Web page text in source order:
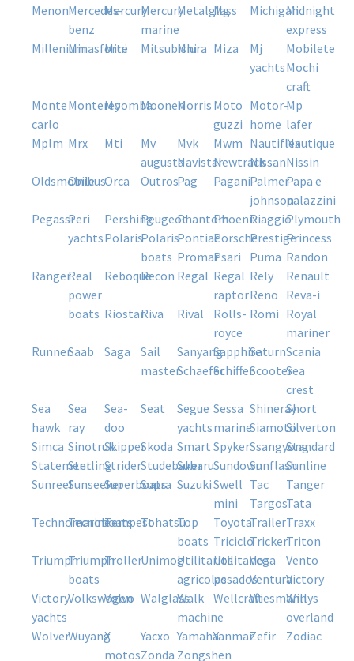
menonmercedes-
benz
mercury
mercury
marine
metalglass
mg michigan
midnight
express
milleniumminasforte
mini mitsubishimiura miza
mj
yachts
mobilete
mochi
craft
monte
carlo
montereymoombamoonenmorris moto
guzzi
motor-
home
mp
lafer
mplm
mrx mti
mv
augusta
mvk mwm nautiflexnautique
navistarnewtracknissan
nissin
oldsmobile
onibus orca outros pag paganipalmer
johnson
papa e
palazzini
pegassi
peri
yachts
pershingpeugeotphantomphoenixpiaggio plymouth
polarispolaris
boats
pontiacporscheprestigeprincess
promarpsari puma
randon
rangerreal
power
boats
reboquerecon regal regal
raptor
rely
renault
reno
reva-i
riostar riva rival
rolls-
royce
romi royal
mariner
runner saab saga
sail
master
sanyangsapphiresaturn scania
schaeferschifferscooter
sea
crest
sea
hawk
sea
ray
sea-
doo
seat
segue
yachts
sessa
marine
shinerayshort
siamotosilverton
simca
sinotrukskipperskoda smart spyker ssangyongstandard
statementsterlingstrider studebaker
subaru sundownsunflashsunline
sunreefsunseekersuperboats
supra suzukiswell
mini
tac
tanger
targos tata
technomarine
tecnoboatstempesttohatsu
top
boats
toyota trailer traxx
triciclo tricker triton
triumph
triumph
boats
troller unimog
utilitarios
agricolas
utilitarios
pesados
vega
vento
venturavictory
victory
yachts
volkswagen
volvo walglass
walk
machine
wellcraftwiesmann
willys
overland
wolver wuyang
x
motos
yacxo yamahayanmar zefir
zodiac
zonda
zongshen